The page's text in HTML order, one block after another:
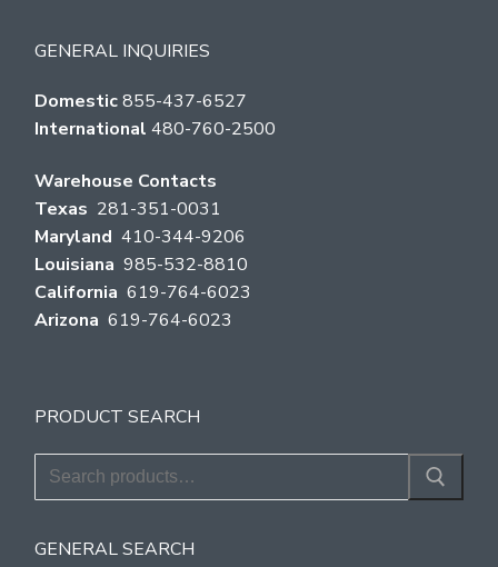
GENERAL INQUIRIES
Domestic855-437-6527
International 480-760-2500
Warehouse Contacts
Texas 281-351-0031
Maryland 410-344-9206
Louisiana 985-532-8810
California 619-764-6023
Arizona 619-764-6023
PRODUCT SEARCH
Search
for:
GENERAL SEARCH